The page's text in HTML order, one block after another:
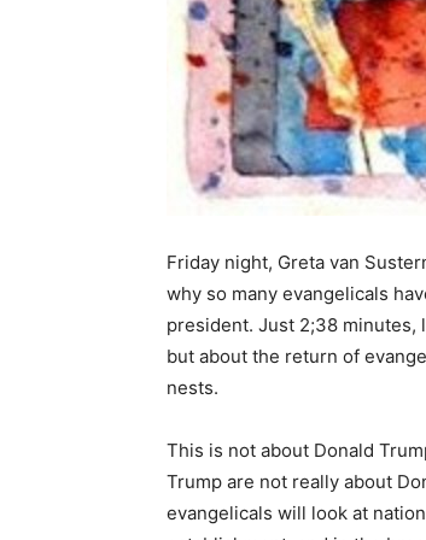
Friday night, Greta van
why so many evangelicals
president. Just 2;38 minutes,
but about the return of
nests.
This is not about Donald
Trump are not really about
evangelicals will look at